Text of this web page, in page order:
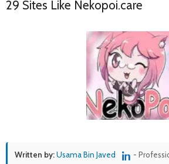
29 Sites Like Nekopoi.care
Written by:Usama Bin Javed
-